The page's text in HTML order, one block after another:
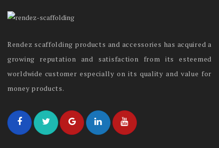
Rendez scaffolding products and accessories has acquired a
growing reputation and satisfaction from its esteemed
worldwide customer especially on its quality and value for
money products.